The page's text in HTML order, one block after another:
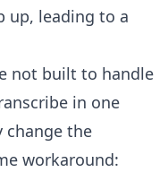
up, leading to a
not built to handle
in one
change the
workaround: